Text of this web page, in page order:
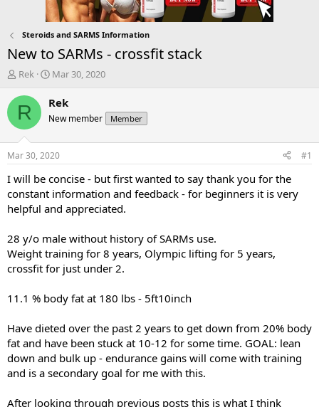
Steroids and SARMS Information
New to SARMs - crossfit stack
T
r
e
d
t
a
t
e
Rek
S
a
t
a
t
e
Mar 30, 2020
R Rek
New member Member
Mar 30, 2020 #1
I will be concise - but first wanted to say thank you for the
constant information and feedback - for beginners it is very
helpful and appreciated.
28 y/o male without history of SARMs use.
Weight training for 8 years, Olympic lifting for 5 years,
crossfit for just under 2.
11.1 % body fat at 180 lbs - 5ft10inch
Have dieted over the past 2 years to get down from 20% body
fat and have been stuck at 10-12 for some time. GOAL: lean
down and bulk up - endurance gains will come with training
and is a secondary goal for me with this.
After looking through previous posts this is what I think